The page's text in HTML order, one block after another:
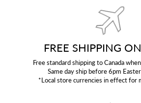
FREE SHIPPING
Free standard shipping to Canada
Same day ship before 6pm
*Local store currencies in effect for